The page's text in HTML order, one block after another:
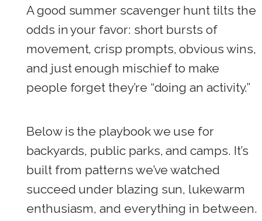
A good summer scavenger hunt tilts the
odds in your favor: short bursts of
movement, crisp prompts, obvious wins,
and just enough mischief to make
people forget they’re “doing an activity.”
Below is the playbook we use for
backyards, public parks, and camps. It’s
built from patterns we’ve watched
succeed under blazing sun, lukewarm
enthusiasm, and everything in between.